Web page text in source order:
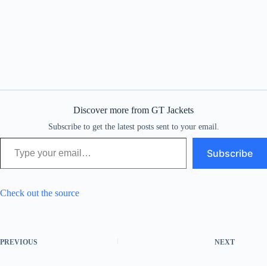
Discover more from GT Jackets
Subscribe to get the latest posts sent to your email.
Type your email…
Subscribe
Check out the source
PREVIOUS NEXT